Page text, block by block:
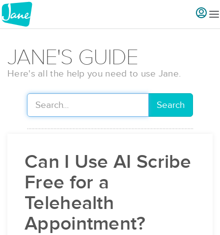
JANE'S GUIDE
Here's all the help you need to use Jane.
Search
Can I Use AI Scribe
Free for a
Telehealth
Appointment?